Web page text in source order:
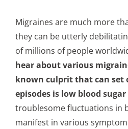
Migraines are much more
they can be utterly
of millions of people
hear about various
known culprit that can set
episodes is low blood sugar
troublesome fluctuations in
manifest in various